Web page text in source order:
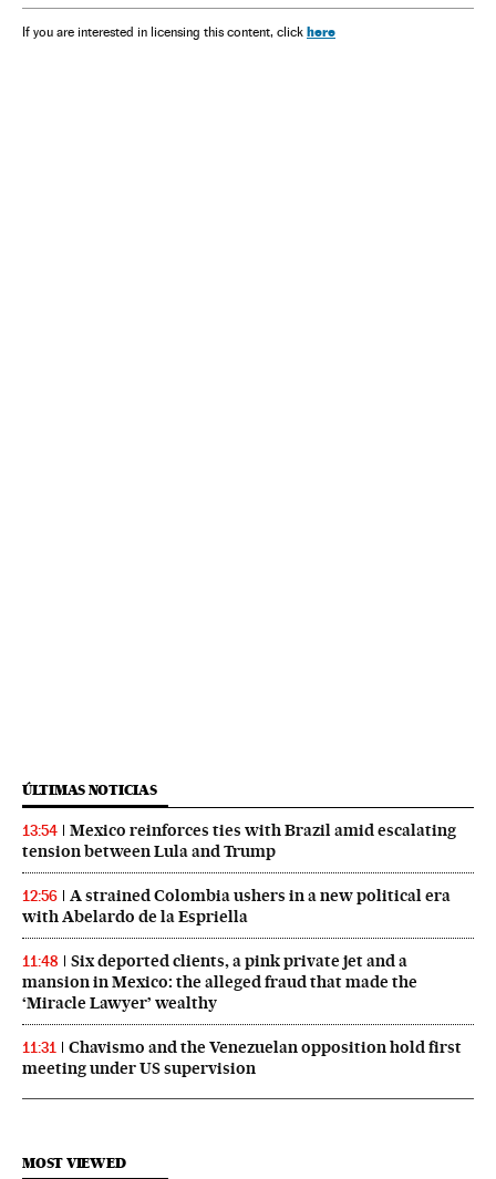
If you are interested in licensing this content, click here
ÚLTIMAS NOTICIAS
13:54
Mexico reinforces ties with Brazil amid escalating
tension between Lula and Trump
12:56
A strained Colombia ushers in a new political era
with Abelardo de la Espriella
11:48
Six deported clients, a pink private jet and a
mansion in Mexico: the alleged fraud that made the
‘Miracle Lawyer’ wealthy
11:31
Chavismo and the Venezuelan opposition hold first
meeting under US supervision
MOST VIEWED